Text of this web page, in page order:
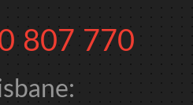
807 770